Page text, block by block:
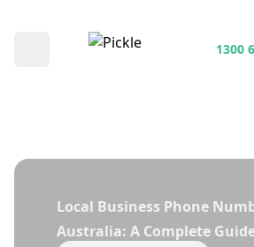
1300
Local Business Phone
Australia: A Complete